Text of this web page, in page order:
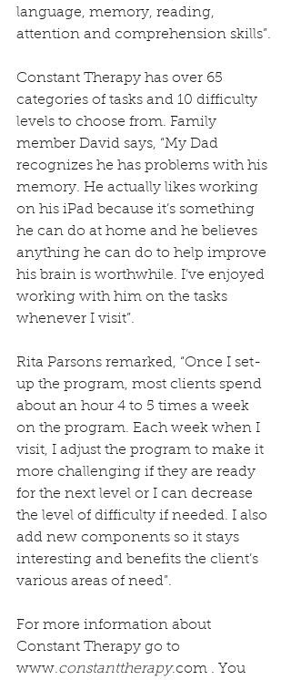
language, memory, reading,
attention and comprehension skills”.
Constant Therapy has over 65
categories of tasks and 10 difficulty
levels to choose from. Family
member David says, “My Dad
recognizes he has problems with his
memory. He actually likes working
on his iPad because it’s something
he can do at home and he believes
anything he can do to help improve
his brain is worthwhile. I’ve enjoyed
working with him on the tasks
whenever I visit”.
Rita Parsons remarked, “Once I set-
up the program, most clients spend
about an hour 4 to 5 times a week
on the program. Each week when I
visit, I adjust the program to make it
more challenging if they are ready
for the next level or I can decrease
the level of difficulty if needed. I also
add new components so it stays
interesting and benefits the client’s
various areas of need”.
For more information about
Constant Therapy go to
www.constanttherapy.com . You